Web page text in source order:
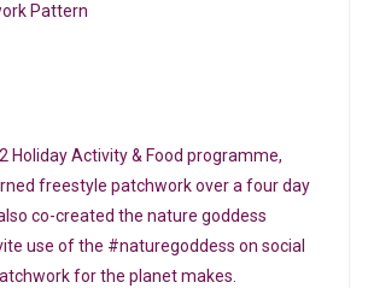
Pattern
Holiday Activity & Food programme,
freestyle patchwork over a four day
co-created the nature goddess
use of the #naturegoddess on social
for the planet makes.